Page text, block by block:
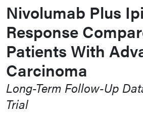
Nivolumab Plus
Response
Patients With
Carcinoma
Long-Term Follow-Up
Trial